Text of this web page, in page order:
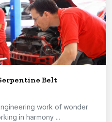
Belt
work of wonder
in harmony ...